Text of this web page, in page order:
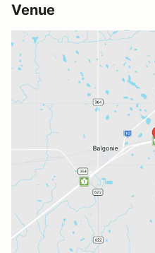
Venue